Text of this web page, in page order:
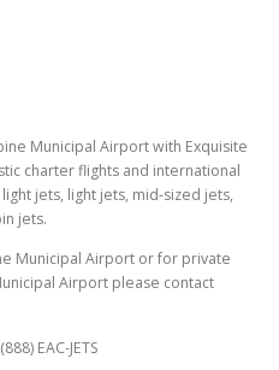
Municipal Airport with Exquisite
charter flights and international
jets, light jets, mid-sized jets,
jets.
Municipal Airport or for private
Airport please contact
(888) EAC-JETS